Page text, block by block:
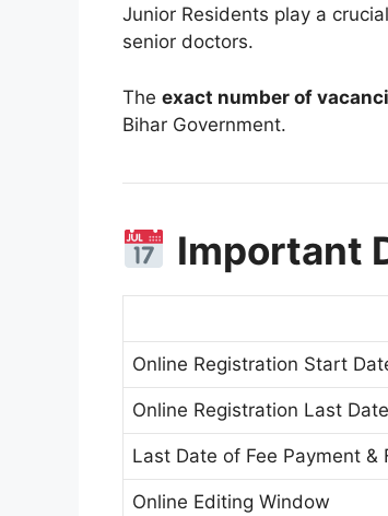
Junior Residents play a
senior doctors.
The exact number of
Bihar Government.
Important
Online Registration Start
Online Registration Last Date
Last Date of Fee Payment &
Online Editing Window